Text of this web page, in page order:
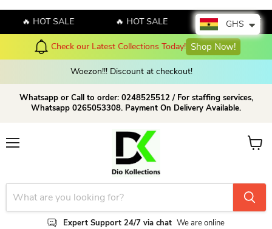
🔥 HOT SALE 🔥 HOT SALE 🔥 HOT SALE
Check our Latest Collections Today! Shop Now!
Woezon!!! Discount at checkout!
Whatsapp or Call to order: 0248525512 / For staffing services,
Whatsapp 0265053308. Payment On Delivery Available.
Expert Support 24/7 via chat We are online
View
GHS